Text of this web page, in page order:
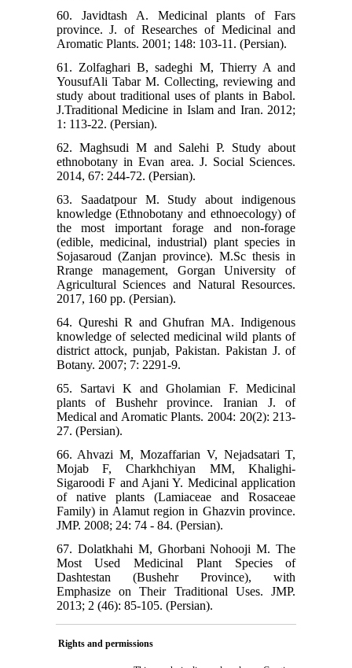
60. Javidtash A. Medicinal plants of Fars
province. J. of Researches of Medicinal and
Aromatic Plants. 2001; 148: 103-11. (Persian).
61. Zolfaghari B, sadeghi M, Thierry A and
YousufAli Tabar M. Collecting, reviewing and
study about traditional uses of plants in Babol.
J.Traditional Medicine in Islam and Iran. 2012;
1: 113-22. (Persian).
62. Maghsudi M and Salehi P. Study about
ethnobotany in Evan area. J. Social Sciences.
2014, 67: 244-72. (Persian).
63. Saadatpour M. Study about indigenous
knowledge (Ethnobotany and ethnoecology) of
the most important forage and non-forage
(edible, medicinal, industrial) plant species in
Sojasaroud (Zanjan province). M.Sc thesis in
Rrange management, Gorgan University of
Agricultural Sciences and Natural Resources.
2017, 160 pp. (Persian).
64. Qureshi R and Ghufran MA. Indigenous
knowledge of selected medicinal wild plants of
district attock, punjab, Pakistan. Pakistan J. of
Botany. 2007; 7: 2291-9.
65. Sartavi K and Gholamian F. Medicinal
plants of Bushehr province. Iranian J. of
Medical and Aromatic Plants. 2004: 20(2): 213-
27. (Persian).
66. Ahvazi M, Mozaffarian V, Nejadsatari T,
Mojab F, Charkhchiyan MM, Khalighi-
Sigaroodi F and Ajani Y. Medicinal application
of native plants (Lamiaceae and Rosaceae
Family) in Alamut region in Ghazvin province.
JMP. 2008; 24: 74 - 84. (Persian).
67. Dolatkhahi M, Ghorbani Nohooji M. The
Most Used Medicinal Plant Species of
Dashtestan (Bushehr Province), with
Emphasize on Their Traditional Uses. JMP.
2013; 2 (46): 85-105. (Persian).
Rights and permissions